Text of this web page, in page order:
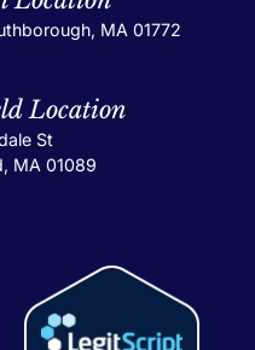
MA 01772
Location
St
MA 01089